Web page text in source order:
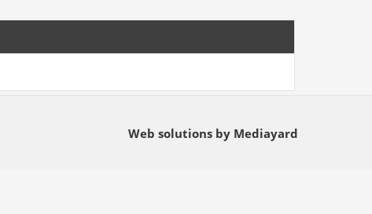
Web solutions by Mediayard